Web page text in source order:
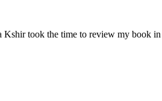
took the time to review my book